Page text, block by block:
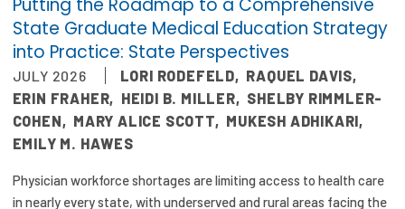
State Graduate Medical Education Strategy
into Practice: State Perspectives
JULY 2026 LORI RODEFELD, RAQUEL DAVIS,
ERIN FRAHER, HEIDI B. MILLER, SHELBY RIMMLER-
COHEN, MARY ALICE SCOTT, MUKESH ADHIKARI,
EMILY M. HAWES
Physician workforce shortages are limiting access to health care
in nearly every state, with underserved and rural areas facing the